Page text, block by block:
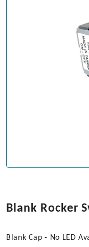
Blank Rocker
Blank Cap - No LED